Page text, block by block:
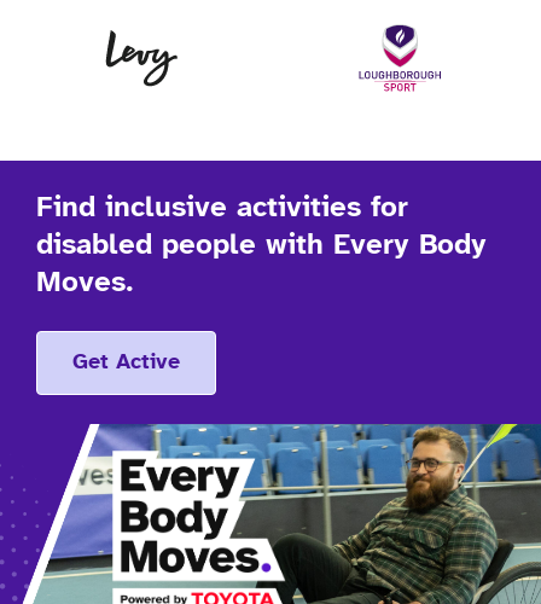
Find inclusive activities for
disabled people with Every Body
Moves.
Get Active